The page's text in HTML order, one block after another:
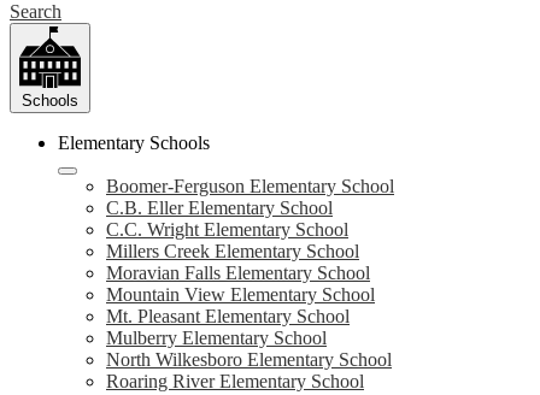
Search
Schools
Elementary Schools
Boomer-Ferguson Elementary School
C.B. Eller Elementary School
C.C. Wright Elementary School
Millers Creek Elementary School
Moravian Falls Elementary School
Mountain View Elementary School
Mt. Pleasant Elementary School
Mulberry Elementary School
North Wilkesboro Elementary School
Roaring River Elementary School